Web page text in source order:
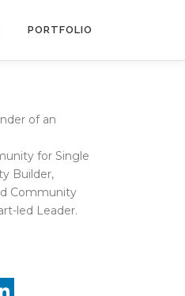
PORTFOLIO
of an
for Single
Builder,
Community
led Leader.